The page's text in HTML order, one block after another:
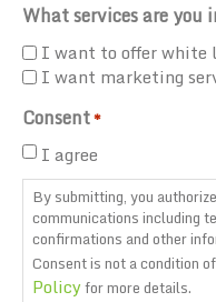
What services are you
I want to offer white
I want marketing
Consent*
I agree
By submitting, you
communications including
confirmations and other
Consent is not a condition
Policyfor more details.